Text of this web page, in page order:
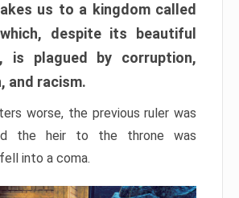
us to a kingdom called
despite its beautiful
is plagued by corruption,
and racism.
worse, the previous ruler was
the heir to the throne was
into a coma.